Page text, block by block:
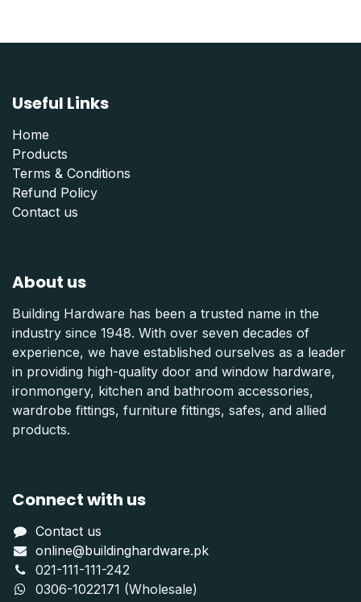
Useful Links
Home
Products
Terms & Conditions
Refund Policy
Contact us
About us
Building Hardware has been a trusted name in the
industry since 1948. With over seven decades of
experience, we have established ourselves as a leader
in providing high-quality door and window hardware,
ironmongery, kitchen and bathroom accessories,
wardrobe fittings, furniture fittings, safes, and allied
products.
Connect with us
Contact us
online@buildinghardware.pk
021-111-111-242
0306-1022171 (Wholesale)